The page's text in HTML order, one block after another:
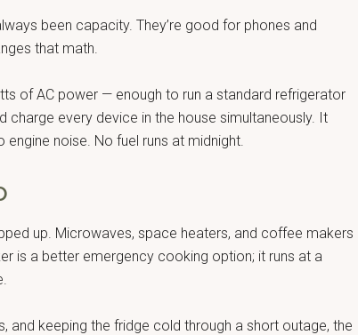
been capacity. They’re good for phones and
that math.
of AC power — enough to run a standard refrigerator
charge every device in the house simultaneously. It
noise. No fuel runs at midnight.
up. Microwaves, space heaters, and coffee makers
is a better emergency cooking option; it runs at a
and keeping the fridge cold through a short outage, the